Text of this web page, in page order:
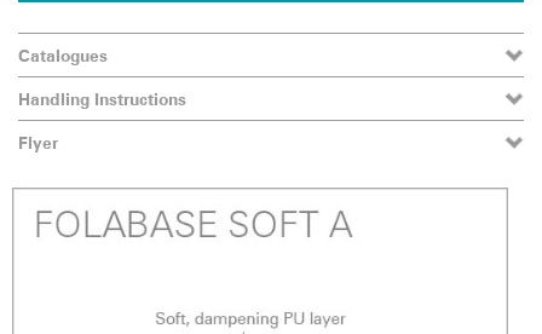
Catalogues
Handling Instructions
Flyer